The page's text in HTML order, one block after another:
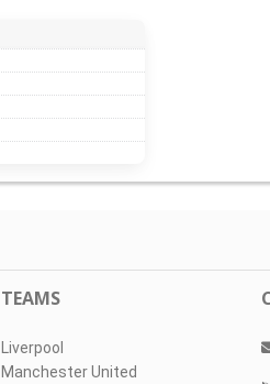
TEAMS
Liverpool
Manchester United